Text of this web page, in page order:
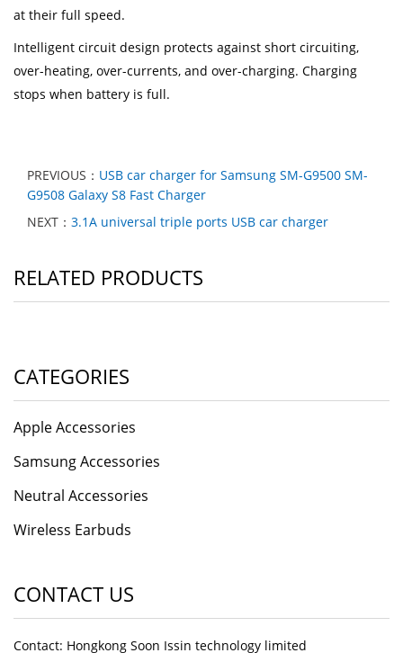
at their full speed.
Intelligent circuit design protects against short circuiting,
over-heating, over-currents, and over-charging. Charging
stops when battery is full.
PREVIOUS： USB car charger for Samsung SM-G9500 SM-
G9508 Galaxy S8 Fast Charger
NEXT： 3.1A universal triple ports USB car charger
RELATED PRODUCTS
CATEGORIES
Apple Accessories
Samsung Accessories
Neutral Accessories
Wireless Earbuds
CONTACT US
Contact: Hongkong Soon Issin technology limited